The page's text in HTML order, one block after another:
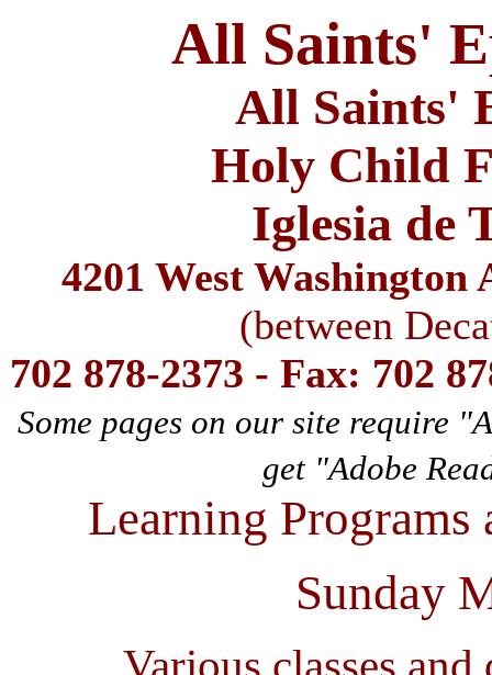
All Saints'
All Saints'
Holy Child
Iglesia de
4201 West Washington
(between
702 878-2373 - Fax: 702
Some pages on our site require
get "Adobe
Learning
Sunday